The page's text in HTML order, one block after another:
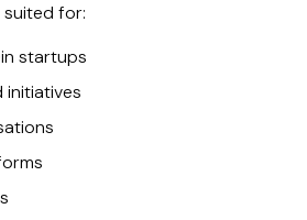
suited for:
startups
initiatives